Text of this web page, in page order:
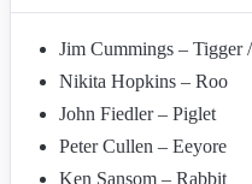
Jim Cummings – Tigger
Nikita Hopkins – Roo
John Fiedler – Piglet
Peter Cullen – Eeyore
Ken Sansom – Rabbit